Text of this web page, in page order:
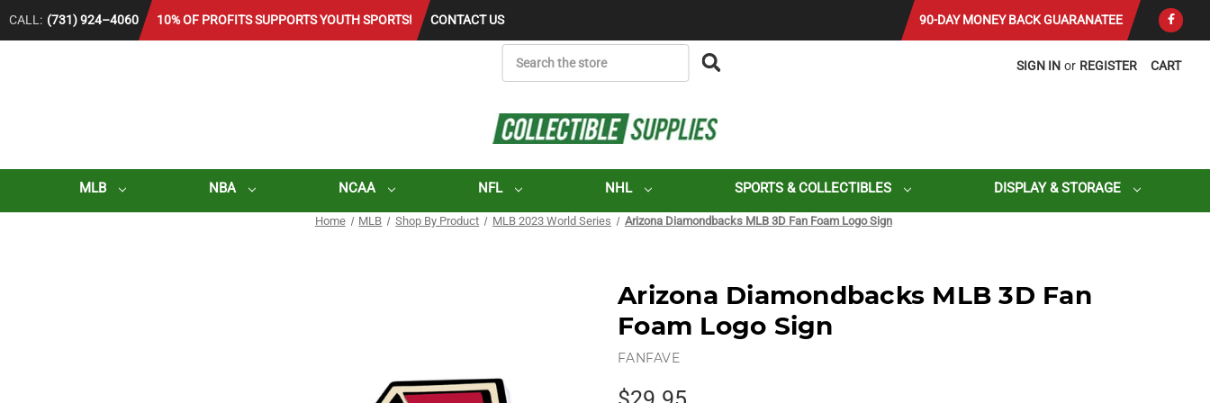
CALL: (731) 924–4060 10% OF PROFITS SUPPORTS YOUTH SPORTS! CONTACT US 90-DAY MONEY BACK GUARANATEE
CART
SIGN IN or REGISTER
MLB NBA NCAA NFL NHL SPORTS & COLLECTIBLES DISPLAY & STORAGE
Home MLB Shop By Product MLB 2023 World Series Arizona Diamondbacks MLB 3D Fan Foam Logo Sign
Arizona Diamondbacks MLB 3D Fan
Foam Logo Sign
FANFAVE